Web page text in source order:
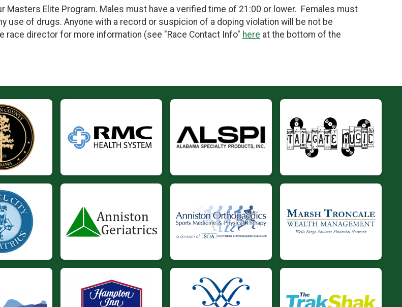
Masters Elite Program. Males must have a verified time of 21:00 or lower. Females must
use of drugs. Anyone with a record or suspicion of a doping violation will be not be
race director for more information (see "Race Contact Info" here at the bottom of the